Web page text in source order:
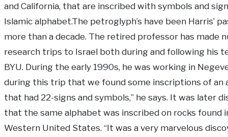
and California, that are inscribed with symbols and
Islamic alphabet.The petroglyph’s have been Harris’
more than a decade. The retired professor has made
research trips to Israel both during and following his
BYU. During the early 1990s, he was working in
during this trip that we found some inscriptions of an
that had 22-signs and symbols,” he says. It was later
that the same alphabet was inscribed on rocks found
Western United States. “It was a very marvelous